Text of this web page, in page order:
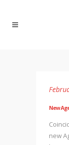
New
new